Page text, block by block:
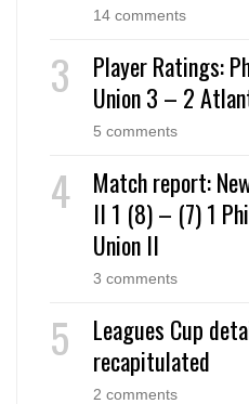
14 comments
Player Ratings:
Union 3 – 2
5 comments
Match report:
II 1 (8) – (7) 1
Union II
3 comments
Leagues Cup
recapitulated
2 comments